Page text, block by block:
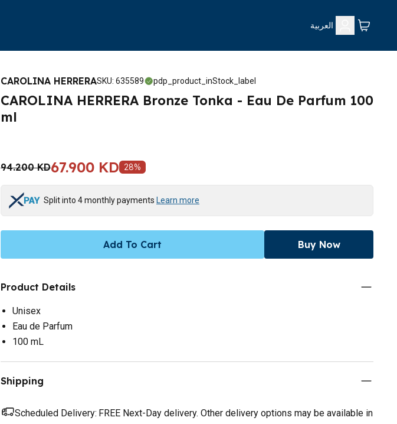
العربية
CAROLINA HERRERASKU: 635589 pdp_product_inStock_label
CAROLINA HERRERA Bronze Tonka - Eau De Parfum 100
ml
94.200 KD67.900 KD 28%
Split into 4 monthly payments Learn more
Add To Cart Buy Now
Product Details
Unisex
Eau de Parfum
100 mL
Shipping
Scheduled Delivery: FREE Next-Day delivery. Other delivery options may be available in